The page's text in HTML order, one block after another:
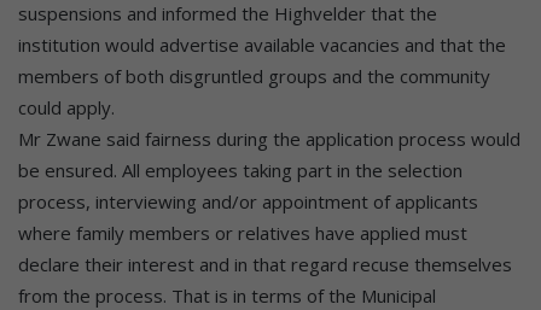
suspensions and informed the Highvelder that the
institution would advertise available vacancies and that the
members of both disgruntled groups and the community
could apply.
Mr Zwane said fairness during the application process would
be ensured. All employees taking part in the selection
process, interviewing and/or appointment of applicants
where family members or relatives have applied must
declare their interest and in that regard recuse themselves
from the process. That is in terms of the Municipal